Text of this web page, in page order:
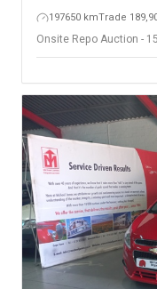
197650 kmTrade
Onsite Repo Auction -